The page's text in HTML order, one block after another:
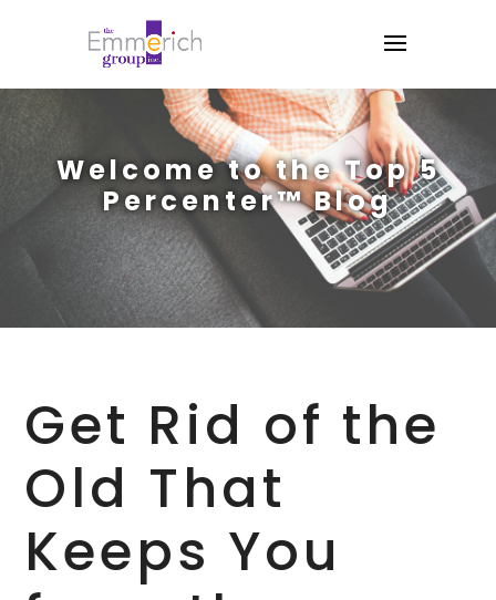
Welcome to the Top 5
Percenter™ Blog
Get Rid of the
Old That
Keeps You